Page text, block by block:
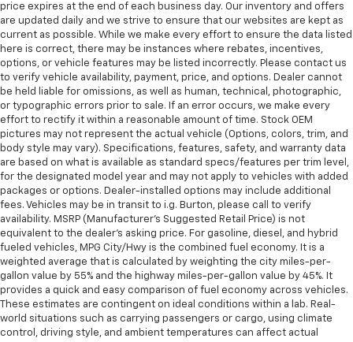
price expires at the end of each business day. Our inventory and offers
are updated daily and we strive to ensure that our websites are kept as
current as possible. While we make every effort to ensure the data listed
here is correct, there may be instances where rebates, incentives,
options, or vehicle features may be listed incorrectly. Please contact us
to verify vehicle availability, payment, price, and options. Dealer cannot
be held liable for omissions, as well as human, technical, photographic,
or typographic errors prior to sale. If an error occurs, we make every
effort to rectify it within a reasonable amount of time. Stock OEM
pictures may not represent the actual vehicle (Options, colors, trim, and
body style may vary). Specifications, features, safety, and warranty data
are based on what is available as standard specs/features per trim level,
for the designated model year and may not apply to vehicles with added
packages or options. Dealer-installed options may include additional
fees. Vehicles may be in transit to i.g. Burton, please call to verify
availability. MSRP (Manufacturer's Suggested Retail Price) is not
equivalent to the dealer's asking price. For gasoline, diesel, and hybrid
fueled vehicles, MPG City/Hwy is the combined fuel economy. It is a
weighted average that is calculated by weighting the city miles-per-
gallon value by 55% and the highway miles-per-gallon value by 45%. It
provides a quick and easy comparison of fuel economy across vehicles.
These estimates are contingent on ideal conditions within a lab. Real-
world situations such as carrying passengers or cargo, using climate
control, driving style, and ambient temperatures can affect actual